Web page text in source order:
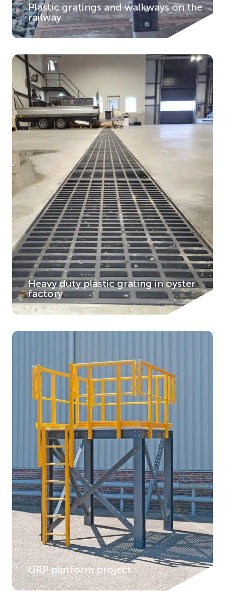
Plastic gratings and walkways on the
railway
Heavy duty plastic grating in oyster
factory
GRP platform project